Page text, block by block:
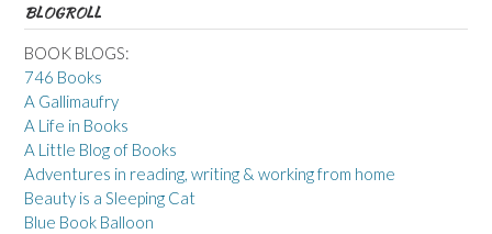
BLOGROLL
BOOK BLOGS:
746 Books
A Gallimaufry
A Life in Books
A Little Blog of Books
Adventures in reading, writing & working from home
Beauty is a Sleeping Cat
Blue Book Balloon